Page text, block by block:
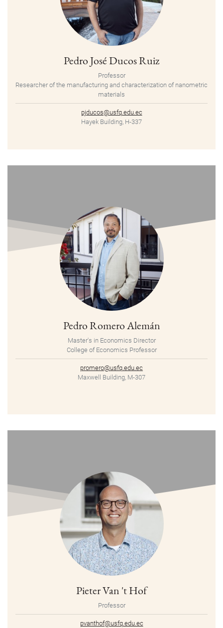
Pedro José Ducos Ruiz
Professor
Researcher of the manufacturing and characterization of nanometric
materials
pjducos@usfq.edu.ec
Hayek Building, H-337
Pedro Romero Alemán
Master's in Economics Director
College of Economics Professor
promero@usfq.edu.ec
Maxwell Building, M-307
Pieter Van 't Hof
Professor
pvanthof@usfq.edu.ec